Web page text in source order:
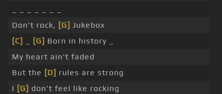
Don't rock, [G] Jukebox
[C]
[G] Born in history _
My heart ain't faded
But the [D] rules are strong
I [G] don't feel like rocking